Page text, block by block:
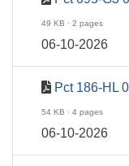
49 KB · 2 pages
06-10-2026
Pct 186-HL
54 KB · 4 pages
06-10-2026